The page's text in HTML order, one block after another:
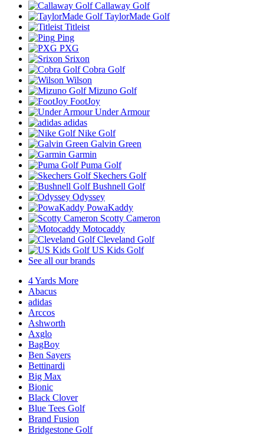
Callaway Golf
TaylorMade Golf
Titleist
Ping
PXG
Srixon
Cobra Golf
Wilson
Mizuno Golf
FootJoy
Under Armour
adidas
Nike Golf
Galvin Green
Garmin
Puma Golf
Skechers Golf
Bushnell Golf
Odyssey
PowaKaddy
Scotty Cameron
Motocaddy
Cleveland Golf
US Kids Golf
See all our brands
4 Yards More
Abacus
adidas
Arccos
Ashworth
Axglo
BagBoy
Ben Sayers
Bettinardi
Big Max
Bionic
Black Clover
Blue Tees Golf
Brand Fusion
Bridgestone Golf